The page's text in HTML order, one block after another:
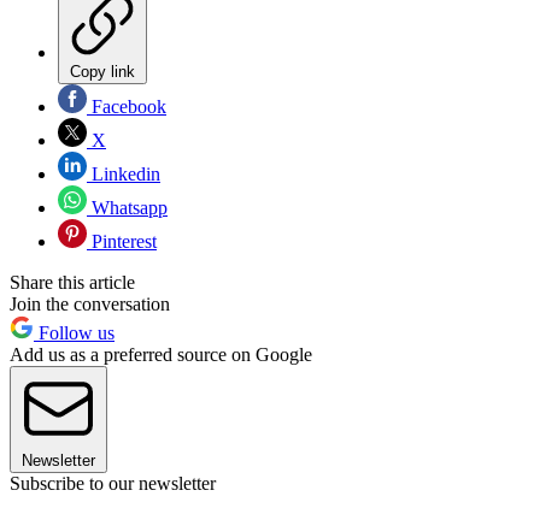
Copy link
Facebook
X
Linkedin
Whatsapp
Pinterest
Share this article
Join the conversation
Follow us
Add us as a preferred source on Google
Newsletter
Subscribe to our newsletter